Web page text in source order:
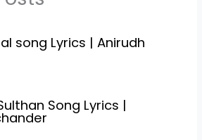
song Lyrics | Anirudh
Song Lyrics |